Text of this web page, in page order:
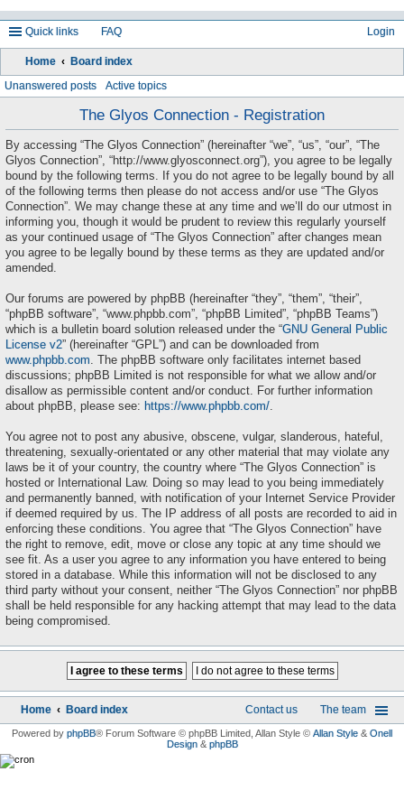
Quick links FAQ Login
Home Board index
h
Unanswered posts Active topics
The Glyos Connection - Registration
By accessing “The Glyos Connection” (hereinafter “we”, “us”, “our”, “The
Glyos Connection”, “http://www.glyosconnect.org”), you agree to be legally
bound by the following terms. If you do not agree to be legally bound by all
of the following terms then please do not access and/or use “The Glyos
Connection”. We may change these at any time and we’ll do our utmost in
informing you, though it would be prudent to review this regularly yourself
as your continued usage of “The Glyos Connection” after changes mean
you agree to be legally bound by these terms as they are updated and/or
amended.
Our forums are powered by phpBB (hereinafter “they”, “them”, “their”,
“phpBB software”, “www.phpbb.com”, “phpBB Limited”, “phpBB Teams”)
which is a bulletin board solution released under the “GNU General Public
License v2” (hereinafter “GPL”) and can be downloaded from
www.phpbb.com . The phpBB software only facilitates internet based
discussions; phpBB Limited is not responsible for what we allow and/or
disallow as permissible content and/or conduct. For further information
about phpBB, please see: https://www.phpbb.com/
You agree not to post any abusive, obscene, vulgar, slanderous, hateful,
threatening, sexually-orientated or any other material that may violate any
laws be it of your country, the country where “The Glyos Connection” is
hosted or International Law. Doing so may lead to you being immediately
and permanently banned, with notification of your Internet Service Provider
if deemed required by us. The IP address of all posts are recorded to aid in
enforcing these conditions. You agree that “The Glyos Connection” have
the right to remove, edit, move or close any topic at any time should we
see fit. As a user you agree to any information you have entered to being
stored in a database. While this information will not be disclosed to any
third party without your consent, neither “The Glyos Connection” nor phpBB
shall be held responsible for any hacking attempt that may lead to the data
being compromised.
Home Board index The team
Contact us
Powered by phpBB® Forum Software © phpBB Limited , Allan Style © Allan Style & Onell
Design& phpBB